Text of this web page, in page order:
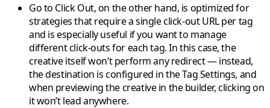
Go to Click Out, on the other hand, is optimized for
strategies that require asingle click-out URL per tag
and is especially useful if you want to manage
different click-outs for each tag. In this case, the
creative itself won’t perform any redirect — instead,
the destination is configured in theTag Settings, and
when previewing the creative in the builder, clicking on
it won’t lead anywhere.